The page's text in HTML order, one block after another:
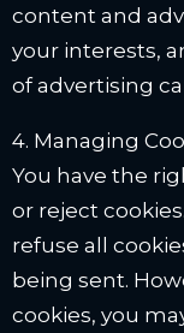
content and
your interests,
of advertising
4. Managing
You have the
or reject
refuse all
being sent.
cookies, you